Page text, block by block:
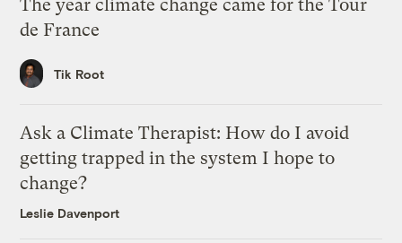
The year climate change came for the Tour
de France
Tik Root
Ask a Climate Therapist: How do I avoid
getting trapped in the system I hope to
change?
Leslie Davenport